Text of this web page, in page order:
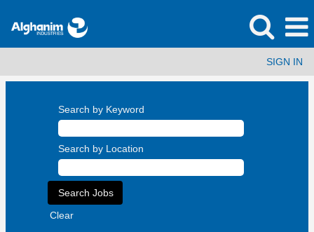
SIGN IN
Search by Keyword
Search by Location
Clear